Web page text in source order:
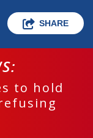
SHARE
to hold